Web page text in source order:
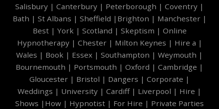
Salisbury | Canterbury | Peterborough | Coventry |
Bath | St Albans | Sheffield | Brighton | Manchester|
Best| York | Scotland | Skeptism | Online
Hypnotherapy| Chester| Milton Keynes | Hire a |
Wales | Book | Essex | Southampton | Weymouth |
Bournemouth | Portsmouth | Oxford | Cambridge |
Gloucester | Bristol | Dangers | Corporate |
Weddings | University | Cardiff| Liverpool | Hire |
Shows | How | Hypnotist | For Hire | Private Parties